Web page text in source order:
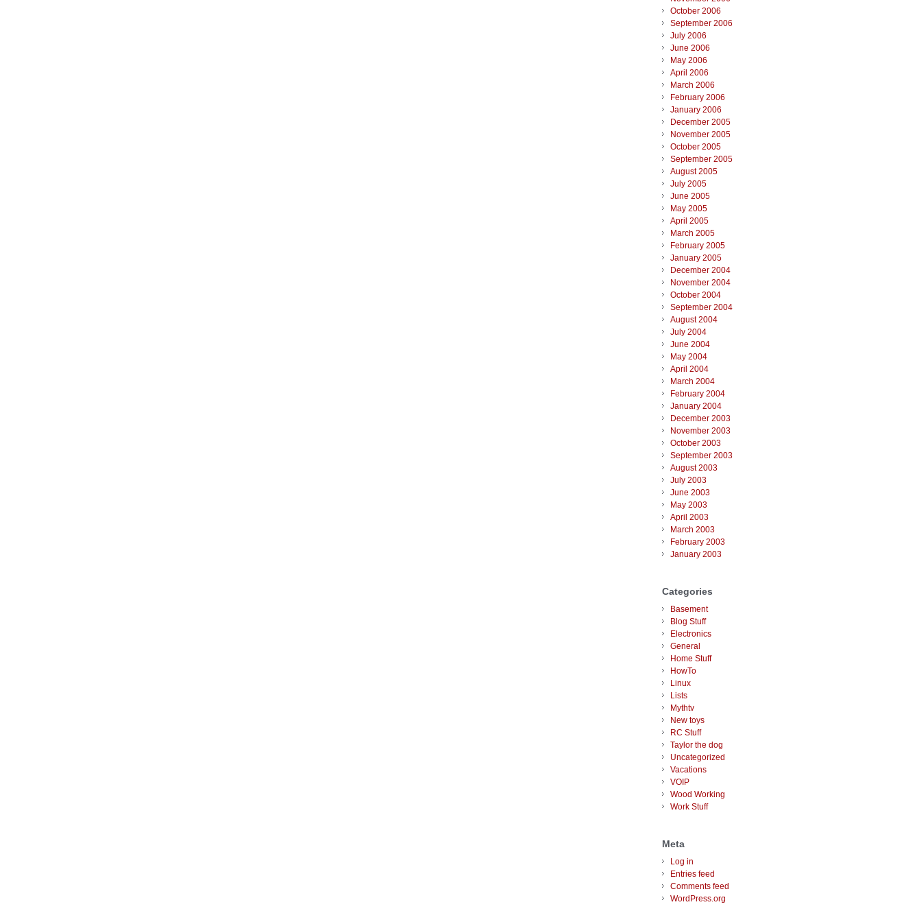
October 2006
September 2006
July 2006
June 2006
May 2006
April 2006
March 2006
February 2006
January 2006
December 2005
November 2005
October 2005
September 2005
August 2005
July 2005
June 2005
May 2005
April 2005
March 2005
February 2005
January 2005
December 2004
November 2004
October 2004
September 2004
August 2004
July 2004
June 2004
May 2004
April 2004
March 2004
February 2004
January 2004
December 2003
November 2003
October 2003
September 2003
August 2003
July 2003
June 2003
May 2003
April 2003
March 2003
February 2003
January 2003
Categories
Basement
Blog Stuff
Electronics
General
Home Stuff
HowTo
Linux
Lists
Mythtv
New toys
RC Stuff
Taylor the dog
Uncategorized
Vacations
VOIP
Wood Working
Work Stuff
Meta
Log in
Entries feed
Comments feed
WordPress.org